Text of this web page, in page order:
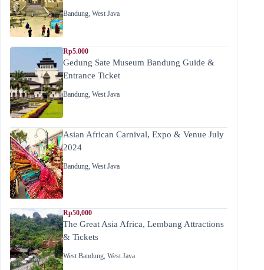
Bandung, West Java
Rp5.000
Gedung Sate Museum Bandung Guide &
Entrance Ticket
Bandung, West Java
Asian African Carnival, Expo & Venue July
2024
Bandung, West Java
Rp50,000
The Great Asia Africa, Lembang Attractions
& Tickets
West Bandung, West Java